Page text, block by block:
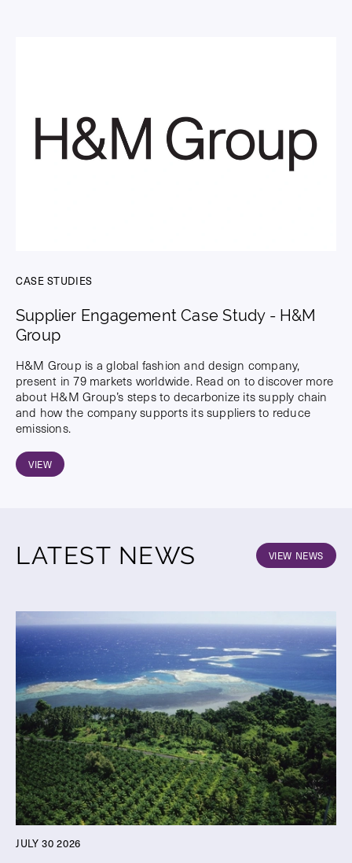
CASE STUDIES
Supplier Engagement Case Study - H&M
Group
H&M Group is a global fashion and design company,
present in 79 markets worldwide. Read on to discover more
about H&M Group’s steps to decarbonize its supply chain
and how the company supports its suppliers to reduce
emissions.
VIEW
LATEST NEWS VIEW NEWS
JULY 30 2026